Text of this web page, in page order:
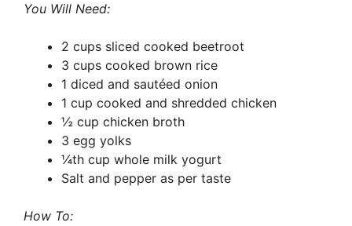
You Will Need:
2 cups sliced cooked beetroot
3 cups cooked brown rice
1 diced and sautéed onion
1 cup cooked and shredded chicken
½ cup chicken broth
3 egg yolks
¼th cup whole milk yogurt
Salt and pepper as per taste
How To: